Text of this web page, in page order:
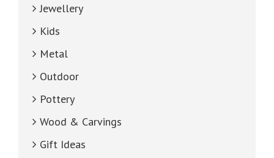
Jewellery
Kids
Metal
Outdoor
Pottery
Wood & Carvings
Gift Ideas